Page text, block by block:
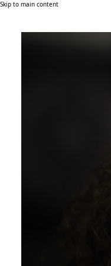
Skip to main content